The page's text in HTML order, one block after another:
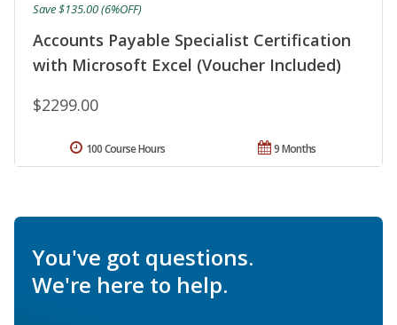
Accounts Payable Specialist Certification
with Microsoft Excel (Voucher Included)
$2299.00
Save $135.00 (6%OFF)
9 Months
100 Course Hours
You've got questions.
We're here to help.